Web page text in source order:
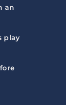
an
play